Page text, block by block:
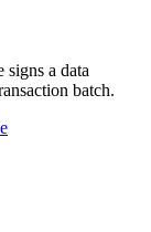
signs a data
batch.